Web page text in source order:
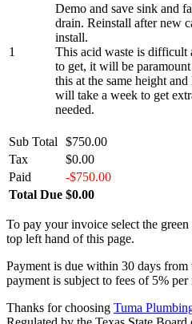
1
Demo and save sink and
drain. Reinstall after new
install.
This acid waste is difficult
to get, it will be
this at the same height
will take a week to get
needed.
Sub Total
$750.00
Tax
$0.00
Paid
-$750.00
Total Due $0.00
To pay your invoice select the
top left hand of this page.
Payment is due within 30 days
payment is subject to fees of 5% per
Thanks for choosing Tuma